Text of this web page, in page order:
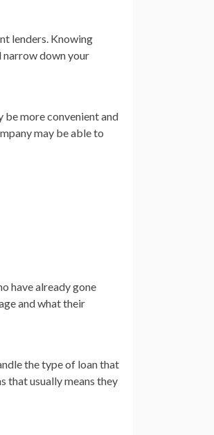
lenders. Knowing
narrow down your
be more convenient and
may be able to
have already gone
and what their
the type of loan that
that usually means they